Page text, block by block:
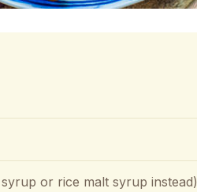
or rice malt syrup instead)